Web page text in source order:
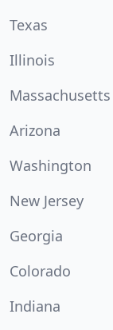
Texas
Illinois
Massachusetts
Arizona
Washington
New Jersey
Georgia
Colorado
Indiana